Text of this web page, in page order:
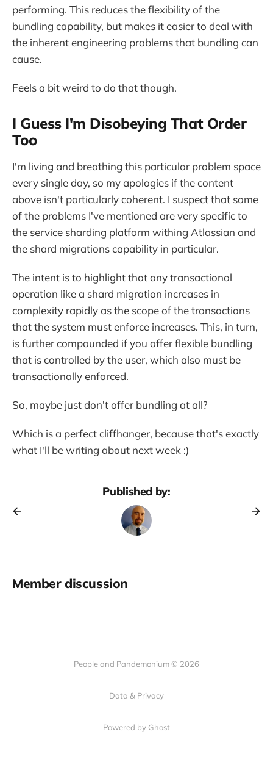
performing. This reduces the flexibility of the
bundling capability, but makes it easier to deal with
the inherent engineering problems that bundling can
cause.
Feels a bit weird to do that though.
I Guess I'm Disobeying That Order
Too
I'm living and breathing this particular problem space
every single day, so my apologies if the content
above isn't particularly coherent. I suspect that some
of the problems I've mentioned are very specific to
the service sharding platform withing Atlassian and
the shard migrations capability in particular.
The intent is to highlight that any transactional
operation like a shard migration increases in
complexity rapidly as the scope of the transactions
that the system must enforce increases. This, in turn,
is further compounded if you offer flexible bundling
that is controlled by the user, which also must be
transactionally enforced.
So, maybe just don't offer bundling at all?
Which is a perfect cliffhanger, because that's exactly
what I'll be writing about next week :)
Published by:
Member discussion
People and Pandemonium © 2026
Data & Privacy
Powered by Ghost